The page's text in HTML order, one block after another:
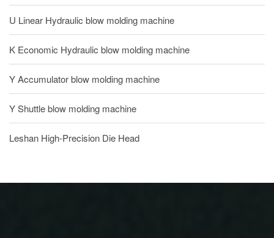
U Linear Hydraulic blow molding machine
K Economic Hydraulic blow molding machine
Y Accumulator blow molding machine
Y Shuttle blow molding machine
Leshan High-Precision Die Head